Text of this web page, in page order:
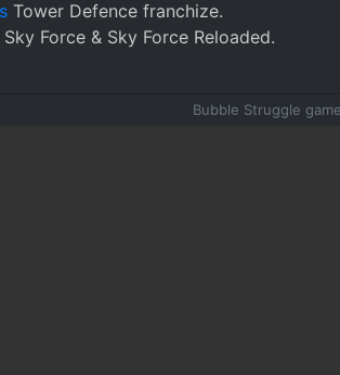
Tower Defence franchize.
Sky Force & Sky Force Reloaded.
Bubble Struggle